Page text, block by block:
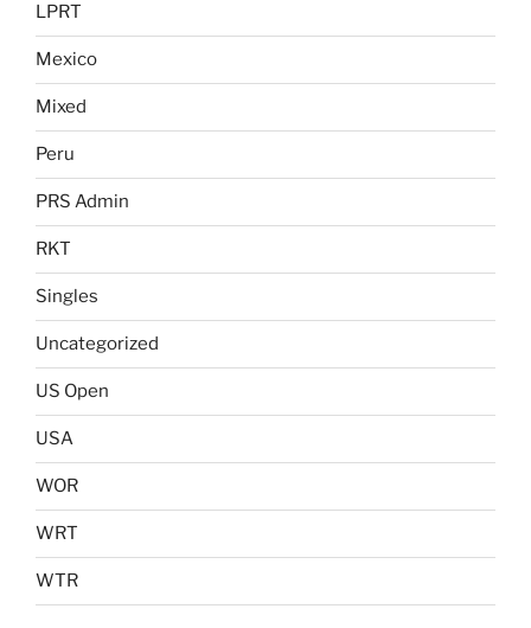
LPRT
Mexico
Mixed
Peru
PRS Admin
RKT
Singles
Uncategorized
US Open
USA
WOR
WRT
WTR